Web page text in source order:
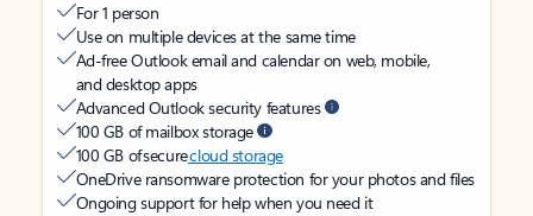
For 1 person
Use on multiple devices at the same time
Ad-free Outlook email and calendar on web, mobile,
and desktop apps
Advanced Outlook security features
100 GB of mailbox storage
100 GB of securecloud storage
OneDrive ransomware protection for your photos and files
Ongoing support for help when you need it